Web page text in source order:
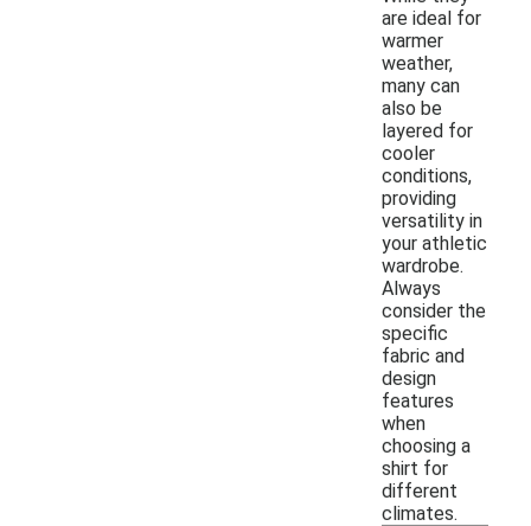
are ideal for
warmer
weather,
many can
also be
layered for
cooler
conditions,
providing
versatility in
your athletic
wardrobe.
Always
consider the
specific
fabric and
design
features
when
choosing a
shirt for
different
climates.